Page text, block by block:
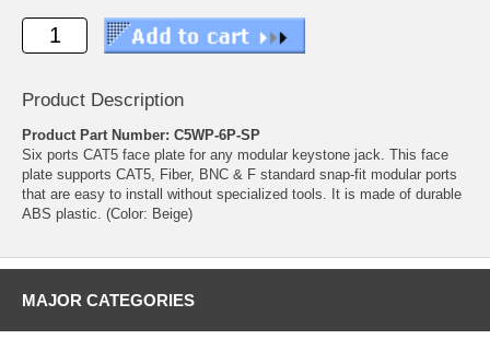
Product Description
Product Part Number: C5WP-6P-SP
Six ports CAT5 face plate for any modular keystone jack. This face
plate supports CAT5, Fiber, BNC & F standard snap-fit modular ports
that are easy to install without specialized tools. It is made of durable
ABS plastic. (Color: Beige)
MAJOR CATEGORIES